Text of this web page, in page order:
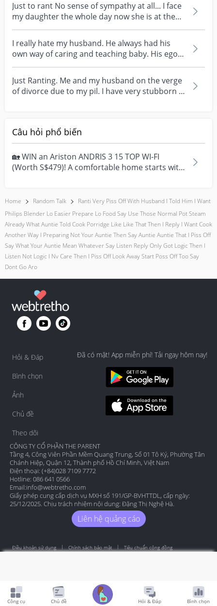
Just to rant No sense of sympathy at all... I face
my daughter the whole day now she is at the
stage...
I really hate my husband. He always had his
own way of caring and teaching baby. His ego is
dam hig...
Just Ranting. Me and my husband on the verge
of divorce due to my pil. I have very stubborn in
Câu hỏi phổ biến
🏡 WIN an Ariston ANDRIS 3 15 TOP WI-FI
(Worth S$479)! A comfortable home starts with
Home Random Talk
Ranti Very Piss Off With Husband I Told Him I Want
Philips Blender Lo Easier Prepare Lo Food Say Use Those Normal Pot Steam
Already What Auntie Told Cook Porridge Like Like That Then I Reply I Want Cook
Another Way I Preparing Not Your Auntie Then Say Auntie Auntie That I Piss Off
Say What Your Auntie Mean Whatever Say Listen Reply Only Got Logic Then I
Listen Not Logic I Nv Care Then I Piss Off Look Away Start Poss Off Too Say
Dont Go Aro
Hỏi & Đáp
Bình chọn
Ảnh
Chủ đề
Theo dõi
Đã có mặt! App miễn phí! Tải ngay hôm nay!
CÔNG TY CỔ PHẦN THE PARENT
Tầng 4, Công Viên Phần Mềm Quang Trung, Số 01 Tô Ký, Phường Tân
Chánh Hiệp, Quận 12, Thành phố Hồ Chí Minh, Việt Nam
Điện thoại: (+84)028 7109 7772
Hotline: 086 641 0566
Email:info@webtretho.com
Giấy phép cung cấp dịch vụ MXH số 191/GP-BVHTTDL, cấp ngày:
25/12/2025. Chịu trách nhiệm nội dung: Đặng Thị Nghệ Hà.
Liên hệ quảng cáo
Điều khoản sử dụng Chính sách bảo mật Tiêu chuẩn cộng đồng
Công cụ Chủ đề Hỏi & Đáp Bình chọn